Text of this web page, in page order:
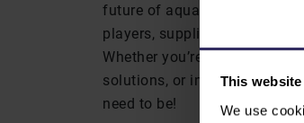
This
We use
future of aquaculture. This is
players, suppliers, and
Whether you’re seeking
solutions, or insights into the
need to be!